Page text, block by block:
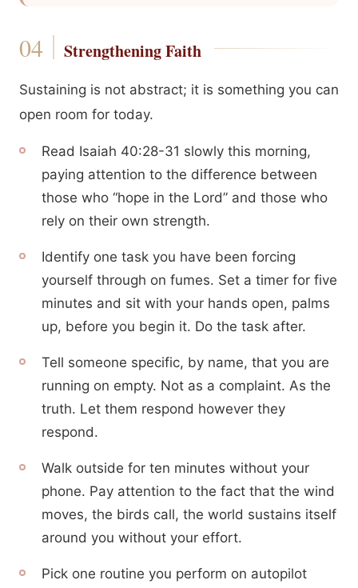
Strengthening Faith
Sustaining is not abstract; it is something you can
open room for today.
Read Isaiah 40:28-31 slowly this morning,
paying attention to the difference between
those who “hope in the Lord” and those who
rely on their own strength.
Identify one task you have been forcing
yourself through on fumes. Set a timer for five
minutes and sit with your hands open, palms
up, before you begin it. Do the task after.
Tell someone specific, by name, that you are
running on empty. Not as a complaint. As the
truth. Let them respond however they
respond.
Walk outside for ten minutes without your
phone. Pay attention to the fact that the wind
moves, the birds call, the world sustains itself
around you without your effort.
Pick one routine you perform on autopilot